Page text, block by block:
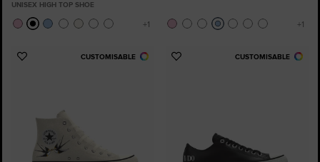
UNISEX HIGH TOP SHOE
CUSTOMISABLE
Add
CUSTOMISABLE
Add